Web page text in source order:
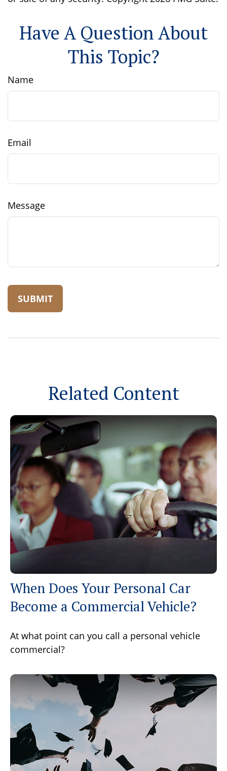
Have A Question About
This Topic?
Name
Email
Message
Related Content
When Does Your Personal Car
Become a Commercial Vehicle?
At what point can you call a personal vehicle
commercial?